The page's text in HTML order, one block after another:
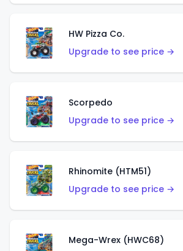
HW Pizza Co.
Upgrade to see price →
Scorpedo
Upgrade to see price →
Rhinomite (HTM51)
Upgrade to see price →
Mega-Wrex (HWC68)